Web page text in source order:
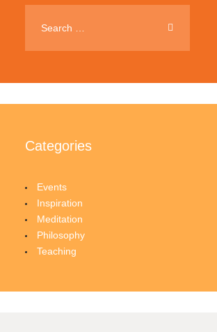
Categories
Events
Inspiration
Meditation
Philosophy
Teaching